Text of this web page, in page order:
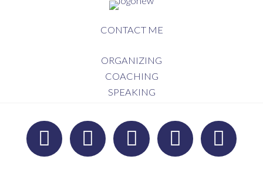
CONTACT ME
ORGANIZING
COACHING
SPEAKING